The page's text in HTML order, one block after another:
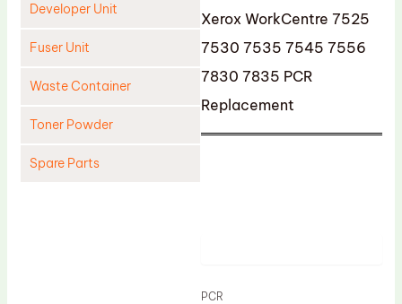
Developer Unit
Fuser Unit
Waste Container
Toner Powder
Spare Parts
Xerox WorkCentre 7525
7530 7535 7545 7556
7830 7835 PCR
Replacement
PCR